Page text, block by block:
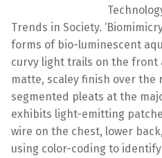
Trends in Society.
forms of bio-luminescent
curvy light trails on the front
matte, scaley finish over the
segmented pleats at the
exhibits light-emitting
wire on the chest, lower
using color-coding to